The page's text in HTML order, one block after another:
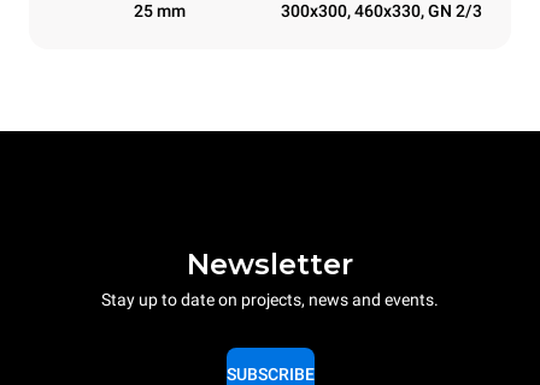
25 mm 300x300, 460x330, GN 2/3
Newsletter
Stay up to date on projects, news and events.
SUBSCRIBE